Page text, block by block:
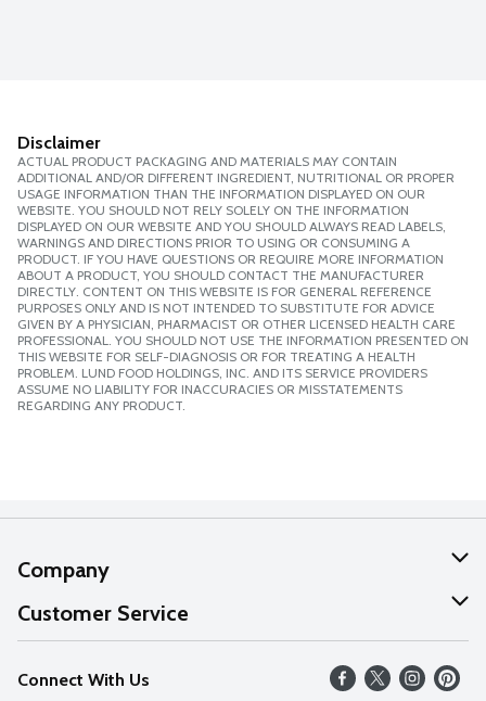
Disclaimer
ACTUAL PRODUCT PACKAGING AND MATERIALS MAY CONTAIN
ADDITIONAL AND/OR DIFFERENT INGREDIENT, NUTRITIONAL OR PROPER
USAGE INFORMATION THAN THE INFORMATION DISPLAYED ON OUR
WEBSITE. YOU SHOULD NOT RELY SOLELY ON THE INFORMATION
DISPLAYED ON OUR WEBSITE AND YOU SHOULD ALWAYS READ LABELS,
WARNINGS AND DIRECTIONS PRIOR TO USING OR CONSUMING A
PRODUCT. IF YOU HAVE QUESTIONS OR REQUIRE MORE INFORMATION
ABOUT A PRODUCT, YOU SHOULD CONTACT THE MANUFACTURER
DIRECTLY. CONTENT ON THIS WEBSITE IS FOR GENERAL REFERENCE
PURPOSES ONLY AND IS NOT INTENDED TO SUBSTITUTE FOR ADVICE
GIVEN BY A PHYSICIAN, PHARMACIST OR OTHER LICENSED HEALTH CARE
PROFESSIONAL. YOU SHOULD NOT USE THE INFORMATION PRESENTED ON
THIS WEBSITE FOR SELF-DIAGNOSIS OR FOR TREATING A HEALTH
PROBLEM. LUND FOOD HOLDINGS, INC. AND ITS SERVICE PROVIDERS
ASSUME NO LIABILITY FOR INACCURACIES OR MISSTATEMENTS
REGARDING ANY PRODUCT.
Company
About Us
Our Values
Careers
Customer Service
Help
FAQs
Connect With Us